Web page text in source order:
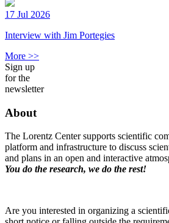
17 Jul 2026
Interview with Jim Portegies
More >>
Sign up
for the
newsletter
About
The Lorentz Center supports scientific
platform and infrastructure to discuss
and plans in an open and interactive
You do the research, we do the rest!
Are you interested in organizing a